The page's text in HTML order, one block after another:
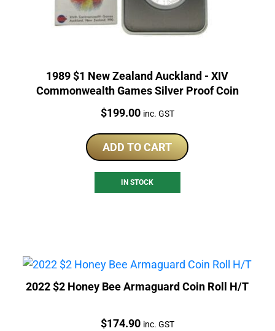
1989 $1 New Zealand Auckland - XIV
Commonwealth Games Silver Proof Coin
Price:
$199.00 inc. GST
ADD TO CART
IN STOCK
2022 $2 Honey Bee Armaguard Coin Roll H/T
Price:
$174.90 inc. GST